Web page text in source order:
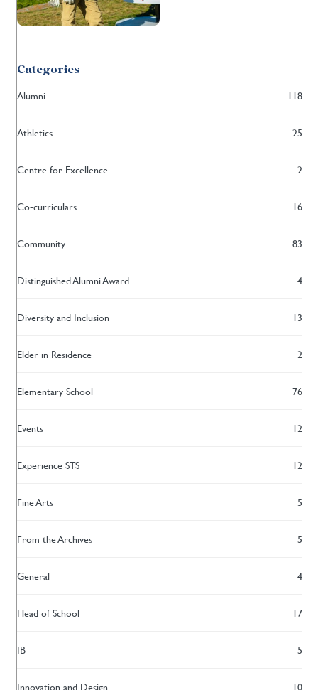
Categories
Alumni 118
Athletics 25
Centre for Excellence 2
Co-curriculars 16
Community 83
Distinguished Alumni Award 4
Diversity and Inclusion 13
Elder in Residence 2
Elementary School 76
Events 12
Experience STS 12
Fine Arts 5
From the Archives 5
General 4
Head of School 17
IB 5
Innovation and Design 10